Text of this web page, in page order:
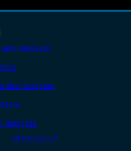
Auto Handguns
Shot Handguns
Handguns
All Handguns